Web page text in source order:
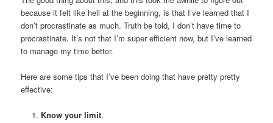
because it felt like hell at the beginning, is that I’ve learned that I
don’t procrastinate as much. Truth be told, I don’t have time to
procrastinate. It’s not that I’m super efficient now, but I’ve learned
to manage my time better.
Here are some tips that I’ve been doing that have pretty pretty
effective:
Know your limit.